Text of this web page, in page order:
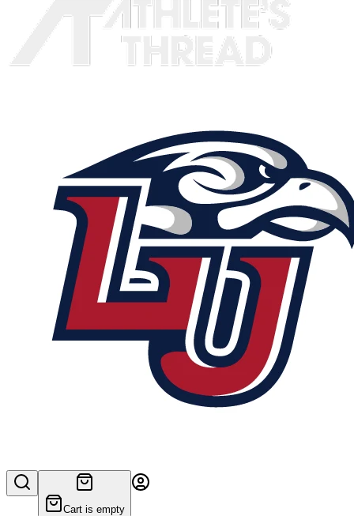
Cart is empty